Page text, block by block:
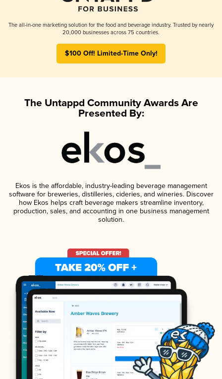
The all-in-one marketing solution for the food and beverage industry. Trusted by nearly
20,000 businesses across 75 countries.
$100 Off! Limited-Time Only!
The Untappd Community Awards Are
Presented By:
Ekos is the affordable, industry-leading beverage management
software for breweries, distilleries, cideries, and wineries. Discover
how Ekos helps craft beverage makers streamline inventory,
production, sales, and accounting in one business management
solution.